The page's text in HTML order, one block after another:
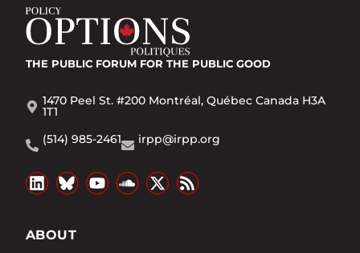
THE PUBLIC FORUM FOR THE PUBLIC GOOD
1470 Peel St. #200 Montréal, Québec Canada H3A
1T1
(514) 985-2461
irpp@irpp.org
ABOUT